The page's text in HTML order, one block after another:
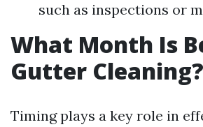
such as inspections or
What Month Is
Gutter Cleaning?
Timing plays a key role in